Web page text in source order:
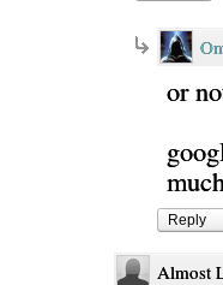
or
Reply
Almost